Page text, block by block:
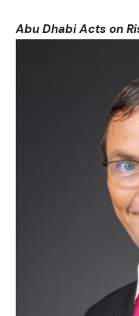
Abu Dhabi Acts on